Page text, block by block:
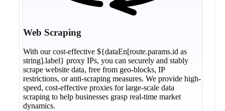
Web Scraping
With our cost-effective ${dataEn[route.params.id as
string].label} proxy IPs, you can securely and stably
scrape website data, free from geo-blocks, IP
restrictions, or anti-scraping measures. We provide high-
speed, cost-effective proxies for large-scale data
scraping to help businesses grasp real-time market
dynamics.